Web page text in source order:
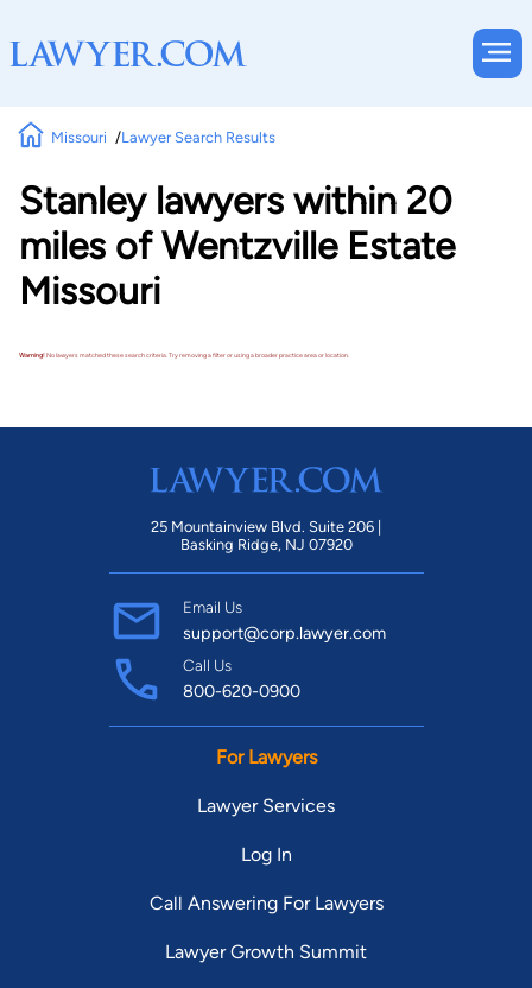
Missouri Lawyer Search Results
Stanley lawyers within 20
miles of Wentzville Estate
Missouri
Warning!No lawyers matched these search criteria. Try removing a filter or using a broader practice area or location.
25 Mountainview Blvd. Suite 206 |
Basking Ridge, NJ 07920
Email Us
support@corp.lawyer.com
Call Us
800-620-0900
For Lawyers
Lawyer Services
Log In
Call Answering For Lawyers
Lawyer Growth Summit